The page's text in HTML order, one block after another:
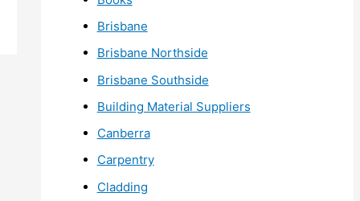
Brisbane
Brisbane Northside
Brisbane Southside
Building Material Suppliers
Canberra
Carpentry
Cladding